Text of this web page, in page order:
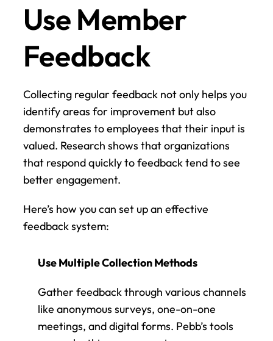
Use Member
Feedback
Collecting regular feedback not only helps you
identify areas for improvement but also
demonstrates to employees that their input is
valued. Research shows that organizations
that respond quickly to feedback tend to see
better engagement.
Here’s how you can set up an effective
feedback system:
Use Multiple Collection Methods
Gather feedback through various channels
like anonymous surveys, one-on-one
meetings, and digital forms. Pebb’s tools